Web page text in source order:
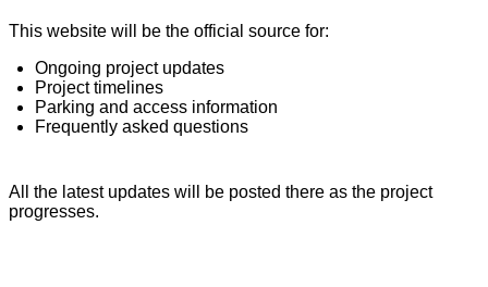
This website will be the official source for:
Ongoing project updates
Project timelines
Parking and access information
Frequently asked questions
All the latest updates will be posted there as the project
progresses.